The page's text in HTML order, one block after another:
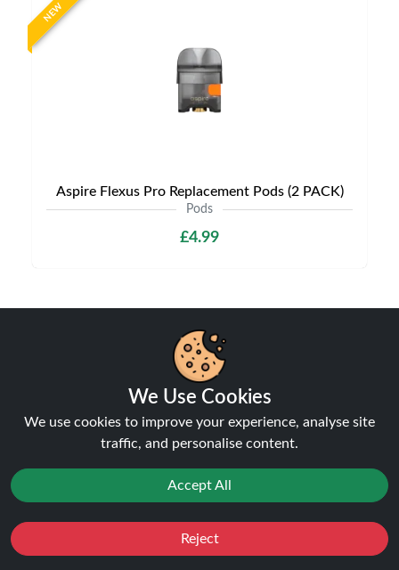
NEW
Aspire Flexus Pro Replacement Pods (2 PACK)
Pods
£4.99
Shipping & Delivery
Processing & Dispatch
are dispatched the next working day.
Weekend orders are processed on Monday (or next
We Use Cookies
We use cookies to improve your experience, analyse site
traffic, and personalise content.
Accept All
Reject